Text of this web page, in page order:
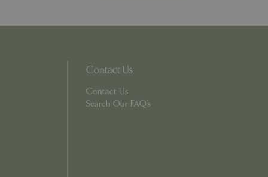
Contact Us
Contact Us
Search Our FAQ's
how it is
session
session
session
items a user
to provide
showing
on the user's